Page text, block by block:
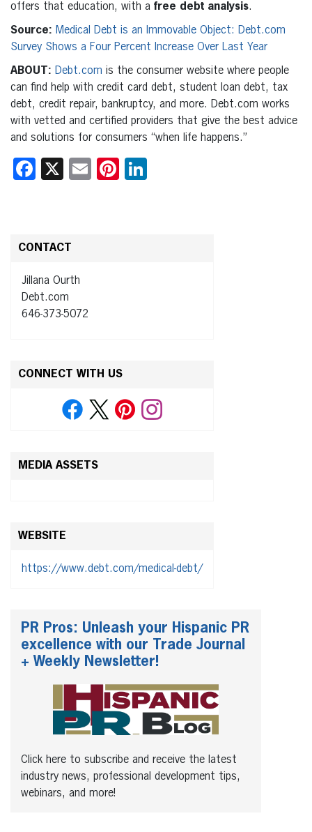
offers that education, with a free debt analysis.
Source: Medical Debt is an Immovable Object: Debt.com
Survey Shows a Four Percent Increase Over Last Year
ABOUT: Debt.com is the consumer website where people
can find help with credit card debt, student loan debt, tax
debt, credit repair, bankruptcy, and more. Debt.com works
with vetted and certified providers that give the best advice
and solutions for consumers “when life happens.”
Facebook
X EmailPinterest
CONTACT
Jillana Ourth
Debt.com
646-373-5072
CONNECT WITH US
MEDIA ASSETS
WEBSITE
https://www.debt.com/medical-debt/
PR Pros: Unleash your Hispanic PR
excellence with our Trade Journal
+ Weekly Newsletter!
Click here to subscribe and receive the latest
industry news, professional development tips,
webinars, and more!